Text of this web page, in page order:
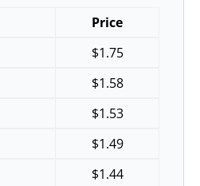
Price
$1.75
$1.58
$1.53
$1.49
$1.44